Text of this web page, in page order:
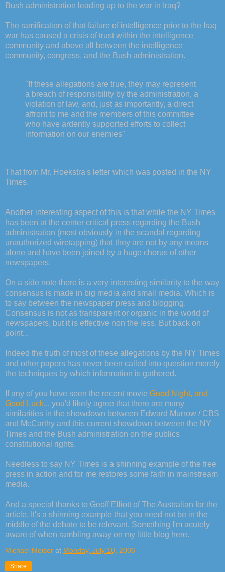
Bush administration leading up to the war in Iraq?
The ramification of that failure of intelligence prior to the Iraq
war has caused a crisis of trust within the intelligence
community and above all between the intelligence
community, congress, and the Bush administration.
"If these allegations are true, they may represent
a breach of responsibility by the administration, a
violation of law, and, just as importantly, a direct
affront to me and the members of this committee
who have ardently supported efforts to collect
information on our enemies"
That from Mr. Hoekstra's letter which was posted in the NY
Times.
Another interesting aspect of this is that while the NY Times
has been at the center critical press regarding the Bush
administration (most obviously in the scandal regarding
unauthorized wiretapping) that they are not by any means
alone and have been joined by a huge chorus of other
newspapers.
On a side note there is a very interesting similarity to the way
consensus is made in big media and small media. Which is
to say between the newspaper press and blogging.
Consensus is not as transparent or organic in the world of
newspapers, but it is effective non the less. But back on
point...
Indeed the truth of most of these allegations by the NY Times
and other papers has never been called into question merely
the techniques by which information is gathered.
If any of you have seen the recent movie Good Night, and
Good Luck... you'd likely agree that there are many
similarities in the showdown between Edward Murrow / CBS
and McCarthy and this current showdown between the NY
Times and the Bush administration on the publics
constitutional rights.
Needless to say NY Times is a shinning example of the free
press in action and for me restores some faith in mainstream
media.
And a special thanks to Geoff Elliott of The Australian for the
article. It's a shinning example that you need not be in the
middle of the debate to be relevant. Something I'm acutely
aware of when rambling away on my little blog here.
Michael Meiser at Monday, July 10, 2006
Share